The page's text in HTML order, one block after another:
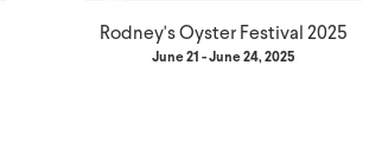
Rodney's Oyster Festival 2025
June 21 - June 24, 2025